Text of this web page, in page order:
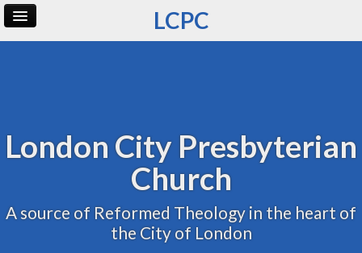
LCPC
London City Presbyterian
Church
A source of Reformed Theology in the heart of
the City of London